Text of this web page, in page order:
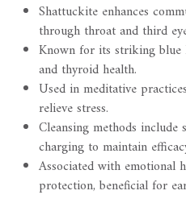
Shattuckite enhances
through throat and third
Known for its striking blue
and thyroid health.
Used in meditative
relieve stress.
Cleansing methods
charging to maintain
Associated with emotional
protection, beneficial for